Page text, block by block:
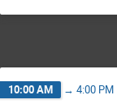
10:00 AM → 4:00 PM